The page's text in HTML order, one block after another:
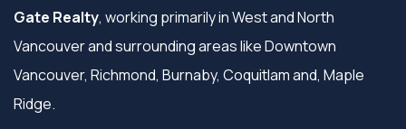
Gate Realty, working primarily in West and North
Vancouver and surrounding areas like Downtown
Vancouver, Richmond, Burnaby, Coquitlam and, Maple
Ridge.